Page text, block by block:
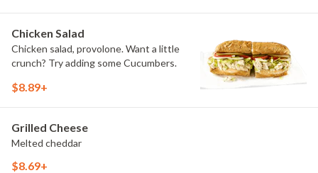
Chicken Salad
Chicken salad, provolone. Want a little
crunch? Try adding some Cucumbers.
$8.89+
Grilled Cheese
Melted cheddar
$8.69+